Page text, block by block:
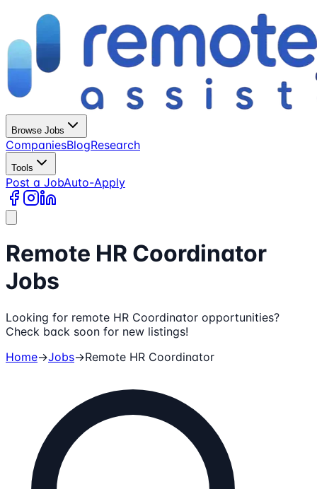
Browse Jobs
CompaniesBlogResearch
Tools
Post a JobAuto-Apply
Remote HR Coordinator
Jobs
Looking for remote HR Coordinator opportunities?
Check back soon for new listings!
Home→Jobs→Remote HR Coordinator